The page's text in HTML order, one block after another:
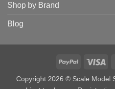
Shop by Brand
Blog
PayPal
Copyright 2026 © Scale Model